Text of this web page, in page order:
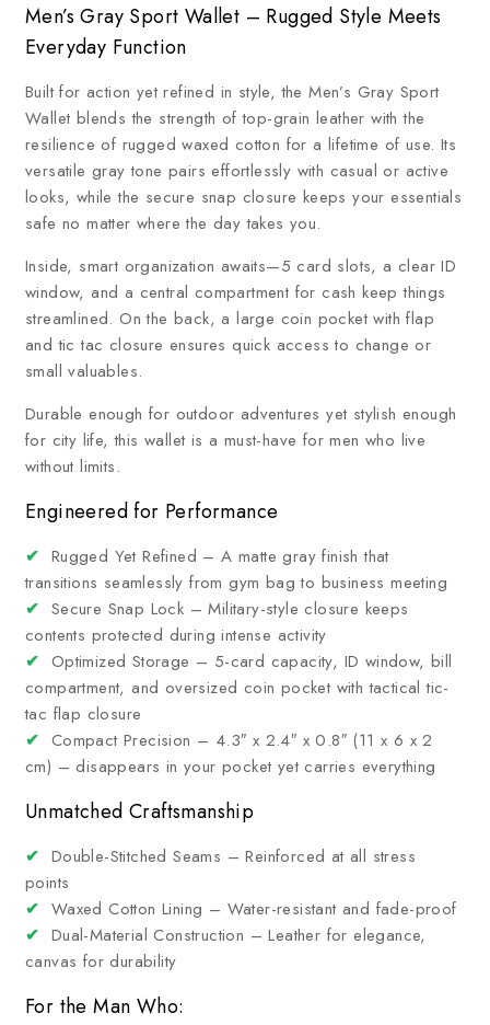
Men’s Gray Sport Wallet – Rugged Style Meets
Everyday Function
Built for action yet refined in style, the Men’s Gray Sport
Wallet blends the strength of top-grain leather with the
resilience of rugged waxed cotton for a lifetime of use. Its
versatile gray tone pairs effortlessly with casual or active
looks, while the secure snap closure keeps your essentials
safe no matter where the day takes you.
Inside, smart organization awaits—5 card slots, a clear ID
window, and a central compartment for cash keep things
streamlined. On the back, a large coin pocket with flap
and tic tac closure ensures quick access to change or
small valuables.
Durable enough for outdoor adventures yet stylish enough
for city life, this wallet is a must-have for men who live
without limits.
Engineered for Performance
✔ Rugged Yet Refined – A matte gray finish that
transitions seamlessly from gym bag to business meeting
✔ Secure Snap Lock – Military-style closure keeps
contents protected during intense activity
✔ Optimized Storage – 5-card capacity, ID window, bill
compartment, and oversized coin pocket with tactical tic-
tac flap closure
✔ Compact Precision – 4.3″ x 2.4″ x 0.8″ (11 x 6 x 2
cm) – disappears in your pocket yet carries everything
Unmatched Craftsmanship
✔ Double-Stitched Seams – Reinforced at all stress
points
✔ Waxed Cotton Lining – Water-resistant and fade-proof
✔ Dual-Material Construction – Leather for elegance,
canvas for durability
For the Man Who: